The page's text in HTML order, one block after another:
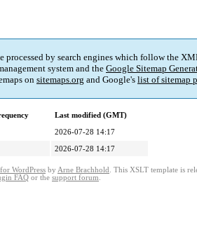
processed by search engines which follow the
system and the Google Sitemap
on sitemaps.org and Google's list of sitemap
Last modified (GMT)
2026-07-28 14:17
2026-07-28 14:17
WordPress by Arne Brachhold . This XSLT template is
FAQ or the support forum.